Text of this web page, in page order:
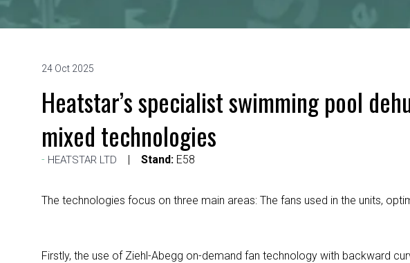
24 Oct 2025
Heatstar’s specialist swimming pool
mixed technologies
HEATSTAR LTD Stand: E58
The technologies focus on three main areas: The fans used in the units,
Firstly, the use of Ziehl-Abegg on-demand fan technology with backward